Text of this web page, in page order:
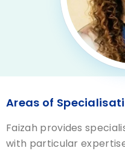
Areas of
Faizah provides
with particular